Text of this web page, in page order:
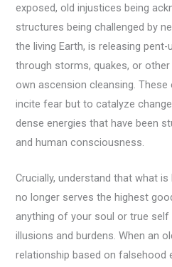
exposed, old injustices being
structures being challenged by
the living Earth, is releasing
through storms, quakes, or
own ascension cleansing.
incite fear but to catalyze
dense energies that have been
and human consciousness.
Crucially, understand that what
no longer serves the highest
anything of your soul or true
illusions and burdens. When an
relationship based on falsehood